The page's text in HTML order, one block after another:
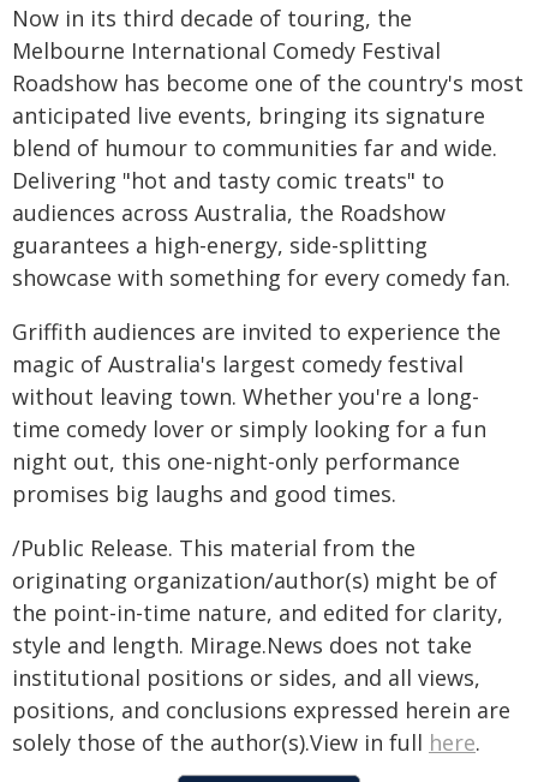
Now in its third decade of touring, the
Melbourne International Comedy Festival
Roadshow has become one of the country's most
anticipated live events, bringing its signature
blend of humour to communities far and wide.
Delivering "hot and tasty comic treats" to
audiences across Australia, the Roadshow
guarantees a high-energy, side-splitting
showcase with something for every comedy fan.
Griffith audiences are invited to experience the
magic of Australia's largest comedy festival
without leaving town. Whether you're a long-
time comedy lover or simply looking for a fun
night out, this one-night-only performance
promises big laughs and good times.
/Public Release. This material from the
originating organization/author(s) might be of
the point-in-time nature, and edited for clarity,
style and length. Mirage.News does not take
institutional positions or sides, and all views,
positions, and conclusions expressed herein are
solely those of the author(s).View in full here.